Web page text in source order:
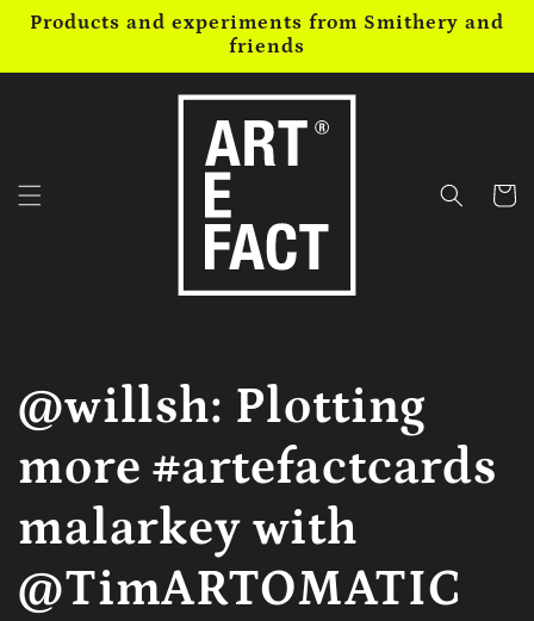
Skip to
Products and experiments from Smithery and
friends
Cart
@willsh: Plotting
more #artefactcards
malarkey with
@TimARTOMATIC